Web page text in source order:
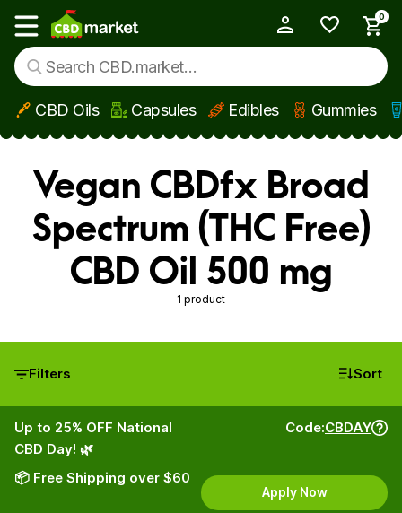
Skip to main content
Show main menu
0
CBD Oils Capsules Edibles Gummies
Vegan CBDfx Broad
Spectrum (THC Free)
CBD Oil 500 mg
1 product
Filters Sort
Up to 25% OFF National
CBD Day! 🌿
📦 Free Shipping over $60
Code:CBDAY
Apply Now